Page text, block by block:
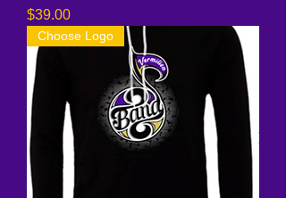
Price
$39.00
Choose Logo